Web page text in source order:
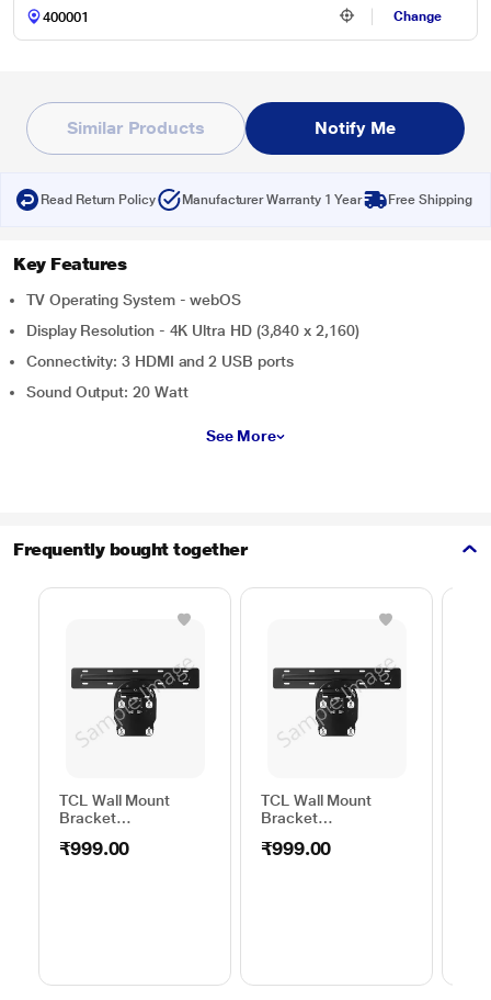
Change
Similar Products Notify Me
Read Return Policy Manufacturer Warranty 1 Year Free Shipping
Key Features
TV Operating System - webOS
Display Resolution - 4K Ultra HD (3,840 x 2,160)
Connectivity: 3 HDMI and 2 USB ports
Sound Output: 20 Watt
See More
Frequently bought together
TCL Wall Mount
Bracket
₹999.00
TCL Wall Mount
Bracket
₹999.00